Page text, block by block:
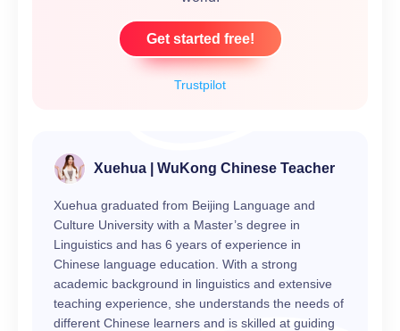
Trustpilot
Get started free!
Xuehua | WuKong Chinese Teacher
Xuehua graduated from Beijing Language and
Culture University with a Master’s degree in
Linguistics and has 6 years of experience in
Chinese language education. With a strong
academic background in linguistics and extensive
teaching experience, she understands the needs of
different Chinese learners and is skilled at guiding